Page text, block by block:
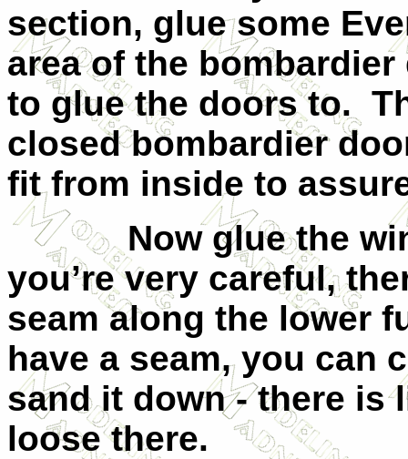
section, glue some
area of the
to glue the doors to.
closed bombardier
fit from inside to
Now glue the
you’re very careful,
seam along the lower
have a seam, you can
sand it down - there is
loose there.